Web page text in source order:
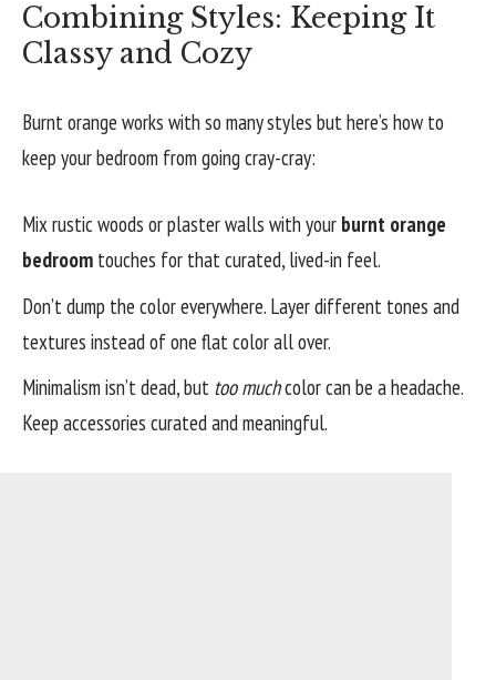
Combining Styles: Keeping It
Classy and Cozy
Burnt orange works with so many styles but here’s how to
keep your bedroom from going cray-cray:
Mix rustic woods or plaster walls with your burnt orange
bedroom touches for that curated, lived-in feel.
Don’t dump the color everywhere. Layer different tones and
textures instead of one flat color all over.
Minimalism isn’t dead, but too muchcolor can be a headache.
Keep accessories curated and meaningful.